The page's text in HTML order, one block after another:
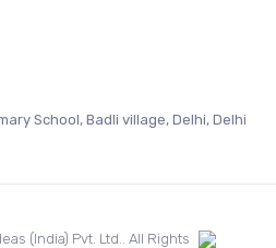
School, Badli village, Delhi, Delhi
(India) Pvt. Ltd.. All Rights